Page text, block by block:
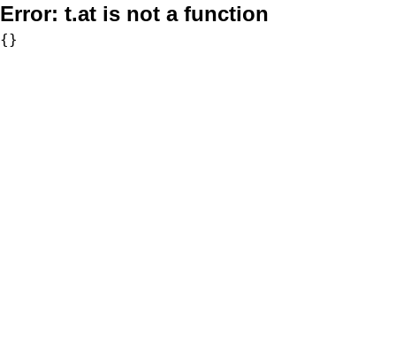
Error: t.at is not a function
{}